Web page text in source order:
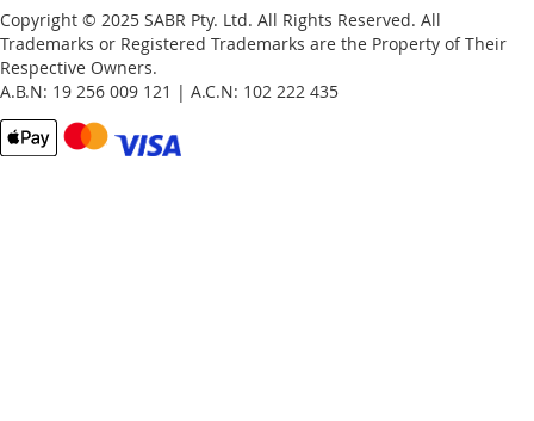
Copyright © 2025 SABR Pty. Ltd. All Rights Reserved. All
Trademarks or Registered Trademarks are the Property of Their
Respective Owners.
A.B.N: 19 256 009 121 | A.C.N: 102 222 435